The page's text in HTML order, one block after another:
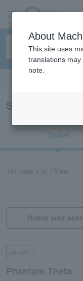
Search results
Ticket
In case 1 to 1 View
Refine your
concert
Phantom Theta
About
This site uses
translations
note.